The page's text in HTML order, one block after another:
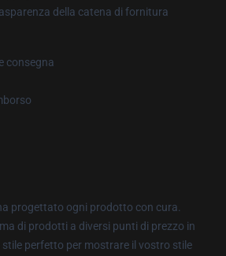
della catena di fornitura
consegna
progettato ogni prodotto con cura.
di prodotti a diversi punti di prezzo in
perfetto per mostrare il vostro stile